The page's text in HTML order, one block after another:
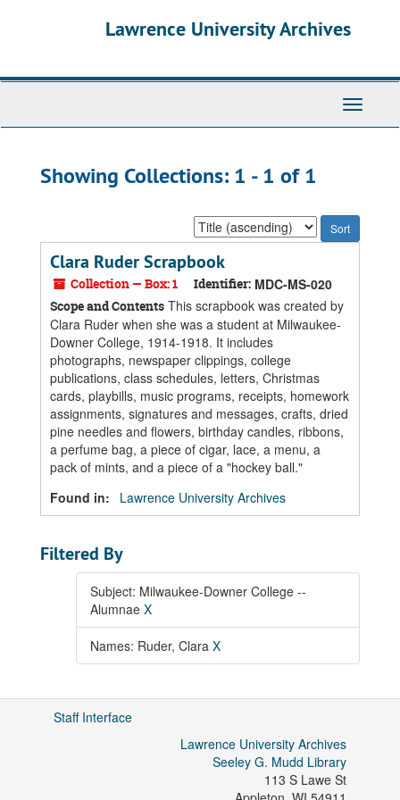
Lawrence University Archives
Toggle
Showing Collections: 1 - 1 of 1
Sort
by:
Clara Ruder Scrapbook
Collection — Box: 1 Identifier: MDC-MS-020
Scope and Contents This scrapbook was created by
Clara Ruder when she was a student at Milwaukee-
Downer College, 1914-1918. It includes
photographs, newspaper clippings, college
publications, class schedules, letters, Christmas
cards, playbills, music programs, receipts, homework
assignments, signatures and messages, crafts, dried
pine needles and flowers, birthday candles, ribbons,
a perfume bag, a piece of cigar, lace, a menu, a
pack of mints, and a piece of a "hockey ball."
Found in:
Lawrence University Archives
Filtered By
Subject: Milwaukee-Downer College --
Alumnae X
Names: Ruder, Clara X
Staff Interface
Lawrence University Archives
Seeley G. Mudd Library
113 S Lawe St